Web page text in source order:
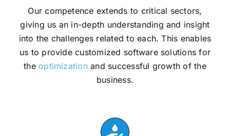
Our competence extends to critical sectors,
giving us an in-depth understanding and insight
into the challenges related to each. This enables
us to provide customized software solutions for
theoptimizationand successful growth of the
business.